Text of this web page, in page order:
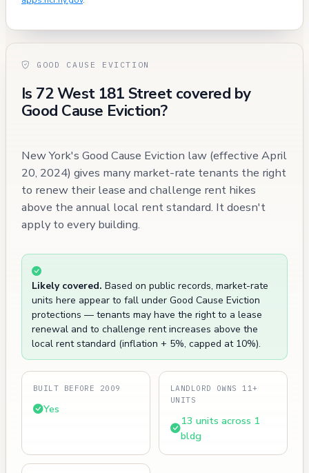
GOOD CAUSE EVICTION
Is 72 West 181 Street covered by
Good Cause Eviction?
New York's Good Cause Eviction law (effective April
20, 2024) gives many market-rate tenants the right
to renew their lease and challenge rent hikes
above the annual local rent standard. It doesn't
apply to every building.
Likely covered. Based on public records, market-rate
units here appear to fall under Good Cause Eviction
protections — tenants may have the right to a lease
renewal and to challenge rent increases above the
local rent standard (inflation + 5%, capped at 10%).
BUILT BEFORE 2009
Yes
LANDLORD OWNS 11+
UNITS
13 units across 1
bldg